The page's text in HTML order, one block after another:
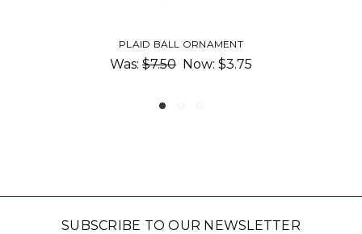
SUBSCRIBE TO OUR NEWSLETTER